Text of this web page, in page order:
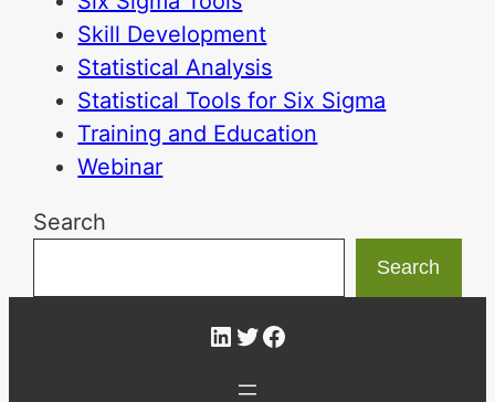
Skill Development
Statistical Analysis
Statistical Tools for Six Sigma
Training and Education
Webinar
Search
Search
LinkedIn
Twitter
Facebook